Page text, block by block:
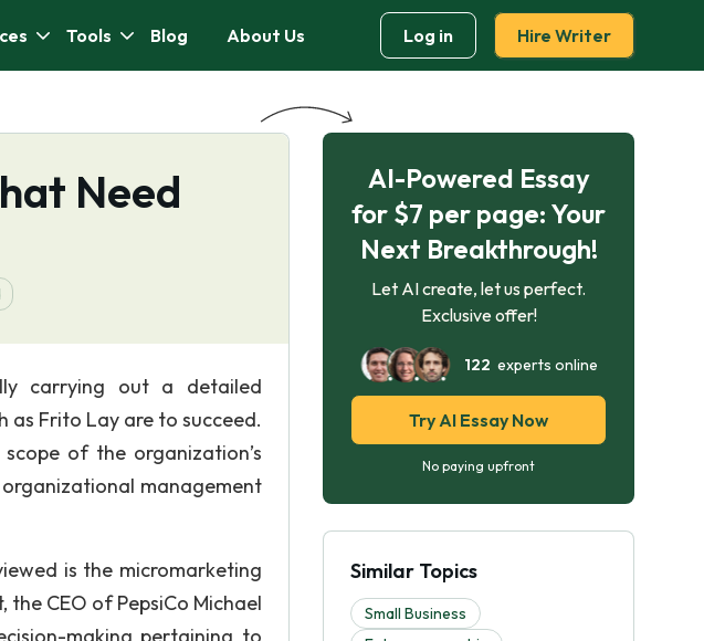
Tools Blog About Us Log in Hire Writer
Need
carrying out a detailed
as Frito Lay are to succeed.
of the organization’s
management
is the micromarketing
the CEO of PepsiCo Michael
AI-Powered Essay
for $7 per page: Your
Next Breakthrough!
Let AI create, let us perfect.
Exclusive offer!
122 experts online
Try AI Essay Now
No paying upfront
Similar Topics
Small Business